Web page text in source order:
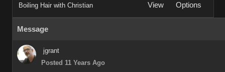
Boiling Hair with Christian View Options
Message
jgrant
Posted 11 Years Ago